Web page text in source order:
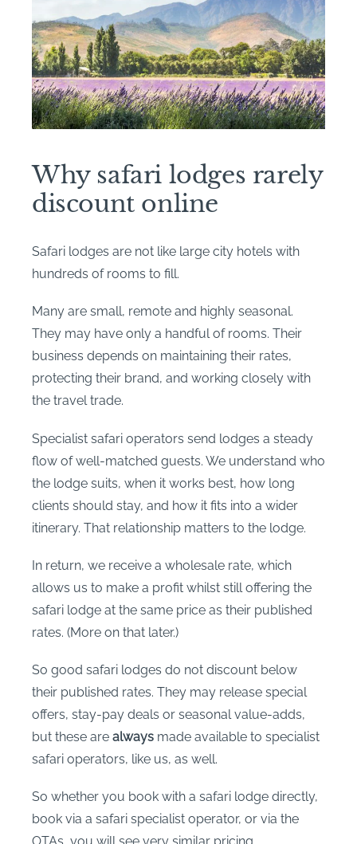
Why safari lodges rarely
discount online
Safari lodges are not like large city hotels with
hundreds of rooms to fill.
Many are small, remote and highly seasonal.
They may have only a handful of rooms. Their
business depends on maintaining their rates,
protecting their brand, and working closely with
the travel trade.
Specialist safari operators send lodges a steady
flow of well-matched guests. We understand who
the lodge suits, when it works best, how long
clients should stay, and how it fits into a wider
itinerary. That relationship matters to the lodge.
In return, we receive a wholesale rate, which
allows us to make a profit whilst still offering the
safari lodge at the same price as their published
rates. (More on that later.)
So good safari lodges do not discount below
their published rates. They may release special
offers, stay-pay deals or seasonal value-adds,
but these are always made available to specialist
safari operators, like us, as well.
So whether you book with a safari lodge directly,
book via a safari specialist operator, or via the